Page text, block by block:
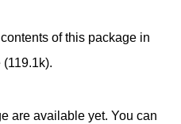
of this package in
are available yet. You can